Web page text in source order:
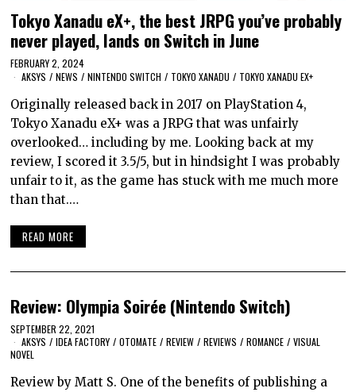
Tokyo Xanadu eX+, the best JRPG you’ve probably
never played, lands on Switch in June
FEBRUARY 2, 2024
AKSYS / NEWS / NINTENDO SWITCH / TOKYO XANADU / TOKYO XANADU EX+
Originally released back in 2017 on PlayStation 4,
Tokyo Xanadu eX+ was a JRPG that was unfairly
overlooked… including by me. Looking back at my
review, I scored it 3.5/5, but in hindsight I was probably
unfair to it, as the game has stuck with me much more
than that.…
READ MORE
Review: Olympia Soirée (Nintendo Switch)
SEPTEMBER 22, 2021
AKSYS / IDEA FACTORY / OTOMATE / REVIEW / REVIEWS / ROMANCE / VISUAL
NOVEL
Review by Matt S. One of the benefits of publishing a